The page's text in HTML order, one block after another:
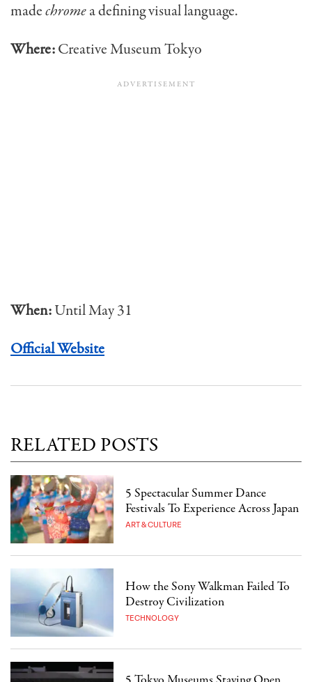
madechromea defining visual language.
Where:Creative Museum Tokyo
When:Until May 31
Official Website
RELATED POSTS
5 Spectacular Summer Dance
Festivals To Experience Across Japan
ART & CULTURE
How the Sony Walkman Failed To
Destroy Civilization
TECHNOLOGY